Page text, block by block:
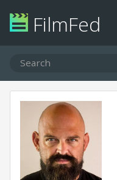
FilmFed